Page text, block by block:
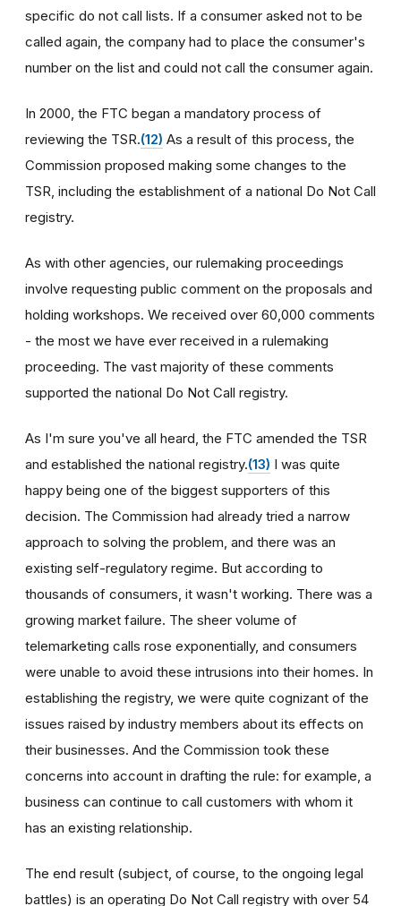
specific do not call lists. If a consumer asked not to be
called again, the company had to place the consumer's
number on the list and could not call the consumer again.
In 2000, the FTC began a mandatory process of
reviewing the TSR.(12) As a result of this process, the
Commission proposed making some changes to the
TSR, including the establishment of a national Do Not Call
registry.
As with other agencies, our rulemaking proceedings
involve requesting public comment on the proposals and
holding workshops. We received over 60,000 comments
- the most we have ever received in a rulemaking
proceeding. The vast majority of these comments
supported the national Do Not Call registry.
As I'm sure you've all heard, the FTC amended the TSR
and established the national registry.(13) I was quite
happy being one of the biggest supporters of this
decision. The Commission had already tried a narrow
approach to solving the problem, and there was an
existing self-regulatory regime. But according to
thousands of consumers, it wasn't working. There was a
growing market failure. The sheer volume of
telemarketing calls rose exponentially, and consumers
were unable to avoid these intrusions into their homes. In
establishing the registry, we were quite cognizant of the
issues raised by industry members about its effects on
their businesses. And the Commission took these
concerns into account in drafting the rule: for example, a
business can continue to call customers with whom it
has an existing relationship.
The end result (subject, of course, to the ongoing legal
battles) is an operating Do Not Call registry with over 54